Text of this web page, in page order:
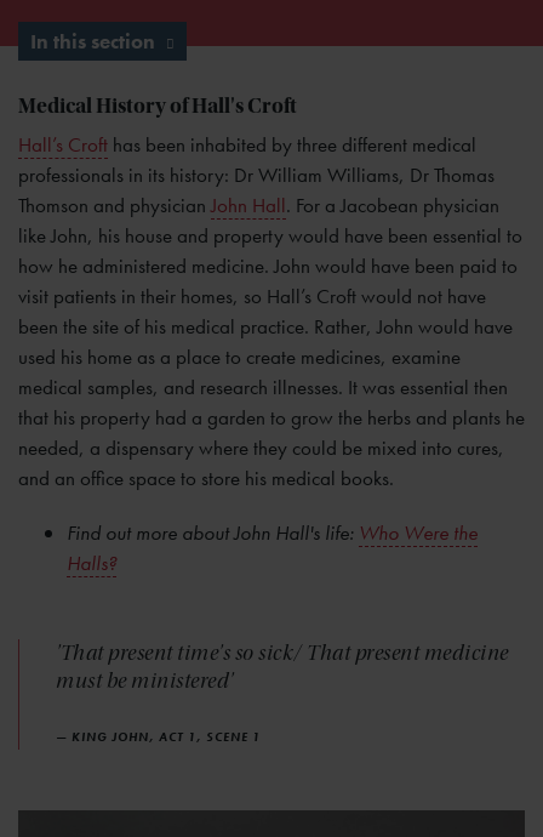
In this section
Medical History of Hall's Croft
Hall’s Croft has been inhabited by three different medical
professionals in its history: Dr William Williams, Dr Thomas
Thomson and physician John Hall. For a Jacobean physician
like John, his house and property would have been essential to
how he administered medicine. John would have been paid to
visit patients in their homes, so Hall’s Croft would not have
been the site of his medical practice. Rather, John would have
used his home as a place to create medicines, examine
medical samples, and research illnesses. It was essential then
that his property had a garden to grow the herbs and plants he
needed, a dispensary where they could be mixed into cures,
and an office space to store his medical books.
Find out more about John Hall's life: Who Were the
Halls?
'That present time's so sick/ That present medicine
must be ministered'
— KING JOHN, ACT 1, SCENE 1